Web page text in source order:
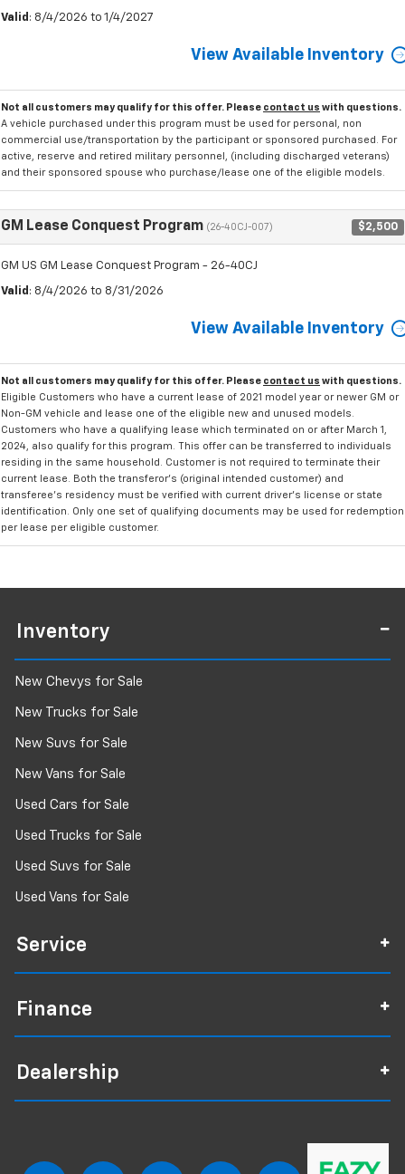
Valid : 8/4/2026 to 1/4/2027
View Available Inventory
Not all customers may qualify for this offer. Please contact us with questions.
A vehicle purchased under this program must be used for personal, non
commercial use/transportation by the participant or sponsored purchased. For
active, reserve and retired military personnel, (including discharged veterans)
and their sponsored spouse who purchase/lease one of the eligible models.
GM Lease Conquest Program (26-40CJ-007) $2,500
GM US GM Lease Conquest Program - 26-40CJ
Valid : 8/4/2026 to 8/31/2026
View Available Inventory
Not all customers may qualify for this offer. Please contact us with questions.
Eligible Customers who have a current lease of 2021 model year or newer GM or
Non-GM vehicle and lease one of the eligible new and unused models.
Customers who have a qualifying lease which terminated on or after March 1,
2024, also qualify for this program. This offer can be transferred to individuals
residing in the same household. Customer is not required to terminate their
current lease. Both the transferor's (original intended customer) and
transferee's residency must be verified with current driver's license or state
identification. Only one set of qualifying documents may be used for redemption
per lease per eligible customer.
Inventory
New Chevys for Sale
New Trucks for Sale
New Suvs for Sale
New Vans for Sale
Used Cars for Sale
Used Trucks for Sale
Used Suvs for Sale
Used Vans for Sale
Service
Finance
Dealership